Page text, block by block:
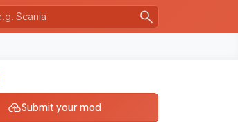
Submit your mod